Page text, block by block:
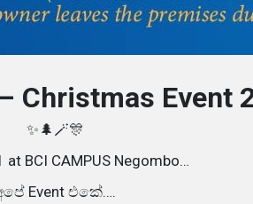
Christmas Event
✨🌲🪄🎊
BCI CAMPUS Negombo…
Event එකේ….